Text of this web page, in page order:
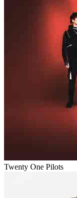
Twenty One Pilots